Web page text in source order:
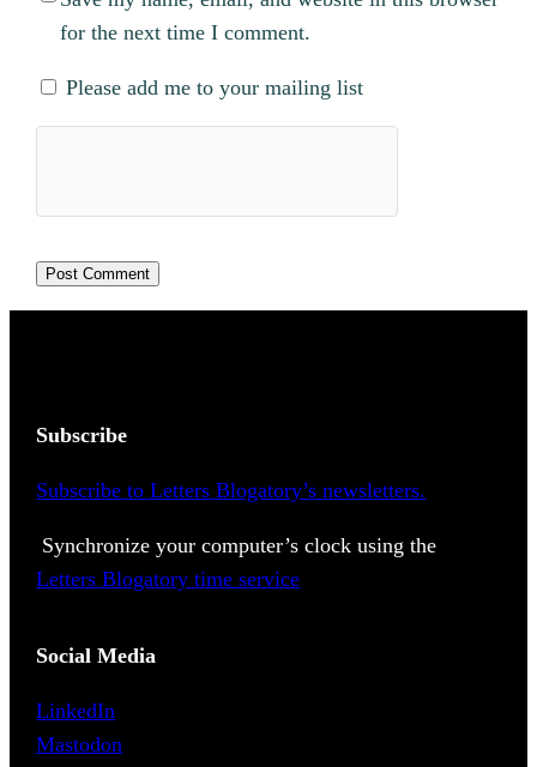
for the next time I comment.
Please add me to your mailing list
Subscribe
Subscribe to Letters Blogatory’s newsletters.
Synchronize your computer’s clock using the
Letters Blogatory time service
Social Media
LinkedIn
Mastodon